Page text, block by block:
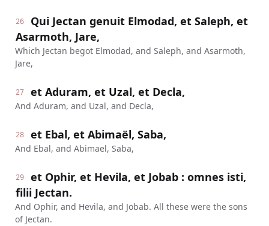
26
Qui Jectan genuit Elmodad, et Saleph, et
Asarmoth, Jare,
Which Jectan begot Elmodad, and Saleph, and Asarmoth,
Jare,
27 et Aduram, et Uzal, et Decla,
And Aduram, and Uzal, and Decla,
28 et Ebal, et Abimaël, Saba,
And Ebal, and Abimael, Saba,
29
et Ophir, et Hevila, et Jobab : omnes isti,
filii Jectan.
And Ophir, and Hevila, and Jobab. All these were the sons
of Jectan.